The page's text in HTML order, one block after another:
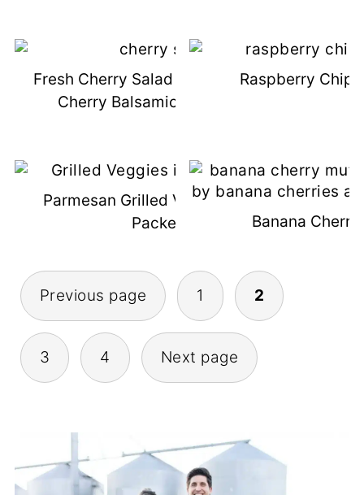
Fresh Cherry Salad With Chicken &
Cherry Balsamic Vinaigrette
Raspberry
Parmesan Grilled Veggies In Foil
Packets
Banana
Posts
Pagination
Previous page 1 2
3 4 Next page